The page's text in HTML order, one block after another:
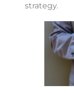
strategy.